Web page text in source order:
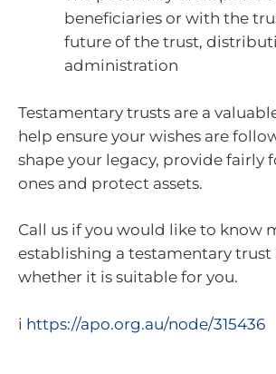
beneficiaries or with the
future of the trust,
administration
Testamentary trusts are a
help ensure your wishes are
shape your legacy, provide fairly
ones and protect assets.
Call us if you would like to know
establishing a testamentary trust
whether it is suitable for you.
i https://apo.org.au/node/315436